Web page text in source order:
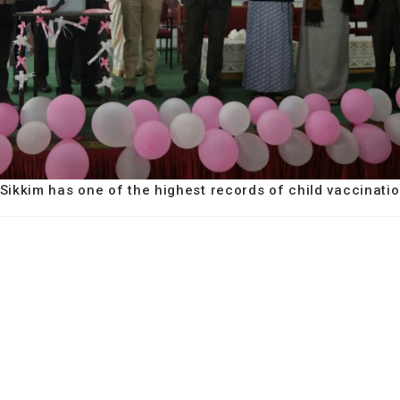
has one of the highest records of child